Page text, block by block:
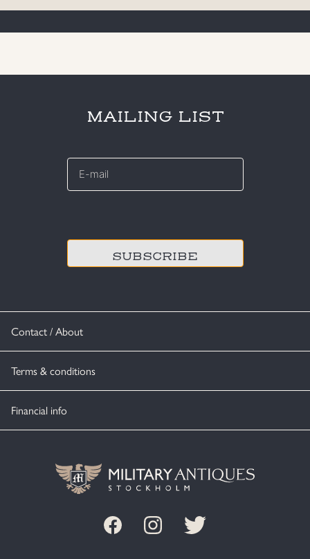
Contact / About
Terms & conditions
Financial info
MAILING LIST
E-
*